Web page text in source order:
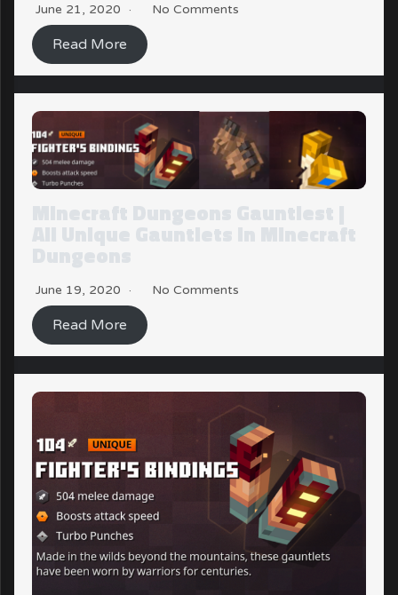
June 21, 2020 No Comments
Read More
Minecraft Dungeons Gauntlest |
All Unique Gauntlets in Minecraft
Dungeons
June 19, 2020 No Comments
Read More